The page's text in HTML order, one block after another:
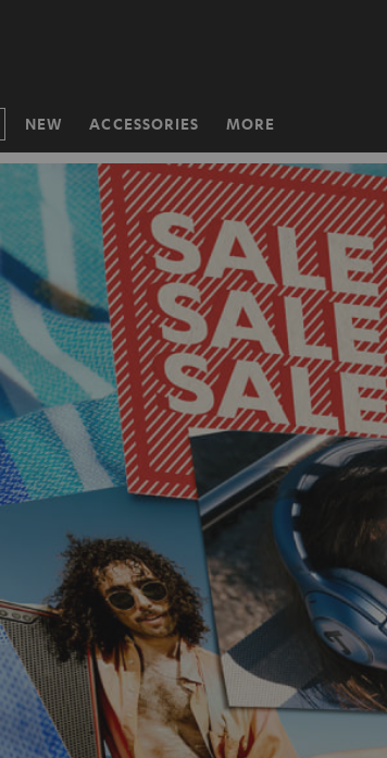
NEW ACCESSORIES MORE